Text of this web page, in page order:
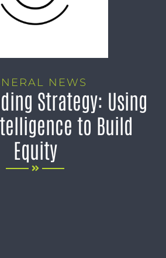
NEWS
Strategy: Using
to Build
Equity